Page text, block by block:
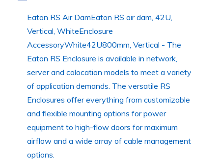
Eaton RS Air DamEaton RS air dam, 42U,
Vertical, WhiteEnclosure
AccessoryWhite42U800mm, Vertical - The
Eaton RS Enclosure is available in network,
server and colocation models to meet a variety
of application demands. The versatile RS
Enclosures offer everything from customizable
and flexible mounting options for power
equipment to high-flow doors for maximum
airflow and a wide array of cable management
options.